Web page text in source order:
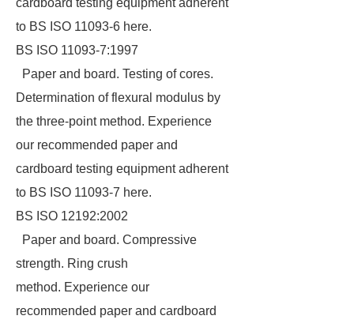
cardboard testing equipment adherent
to BS ISO 11093-6 here.
BS ISO 11093-7:1997
Paper and board. Testing of cores.
Determination of flexural modulus by
the three-point method. Experience
our recommended paper and
cardboard testing equipment adherent
to BS ISO 11093-7 here.
BS ISO 12192:2002
Paper and board. Compressive
strength. Ring crush
method. Experience our
recommended paper and cardboard